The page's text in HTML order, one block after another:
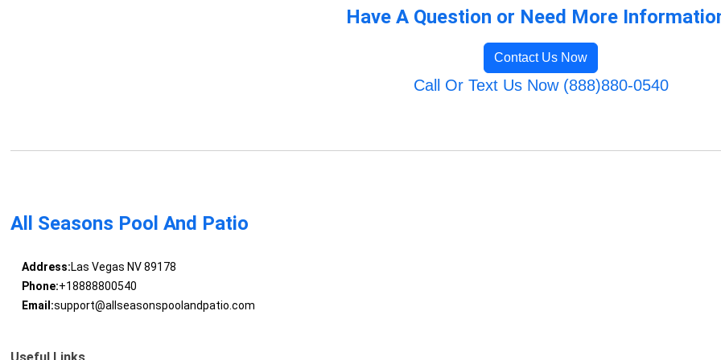
Have A Question or Need More
Contact Us Now
Call Or Text Us Now (888)880-0540
All Seasons Pool And Patio
Address:Las Vegas NV 89178
Phone:+18888800540
Email:support@allseasonspoolandpatio.com